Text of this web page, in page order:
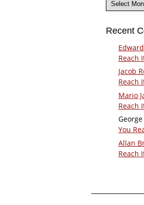
Recent
Reach
Jacob
Reach
Mario
Reach
You
Allan
Reach